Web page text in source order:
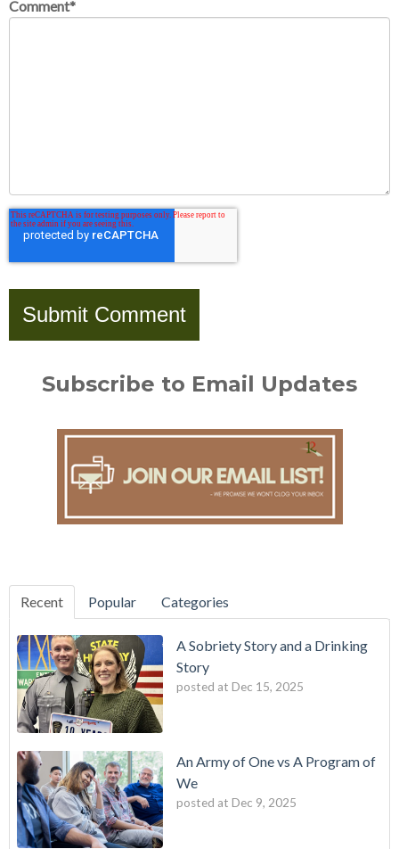
Comment*
Subscribe to Email Updates
Recent Popular Categories
A Sobriety Story and a Drinking
Story
posted at Dec 15, 2025
An Army of One vs A Program of
We
posted at Dec 9, 2025